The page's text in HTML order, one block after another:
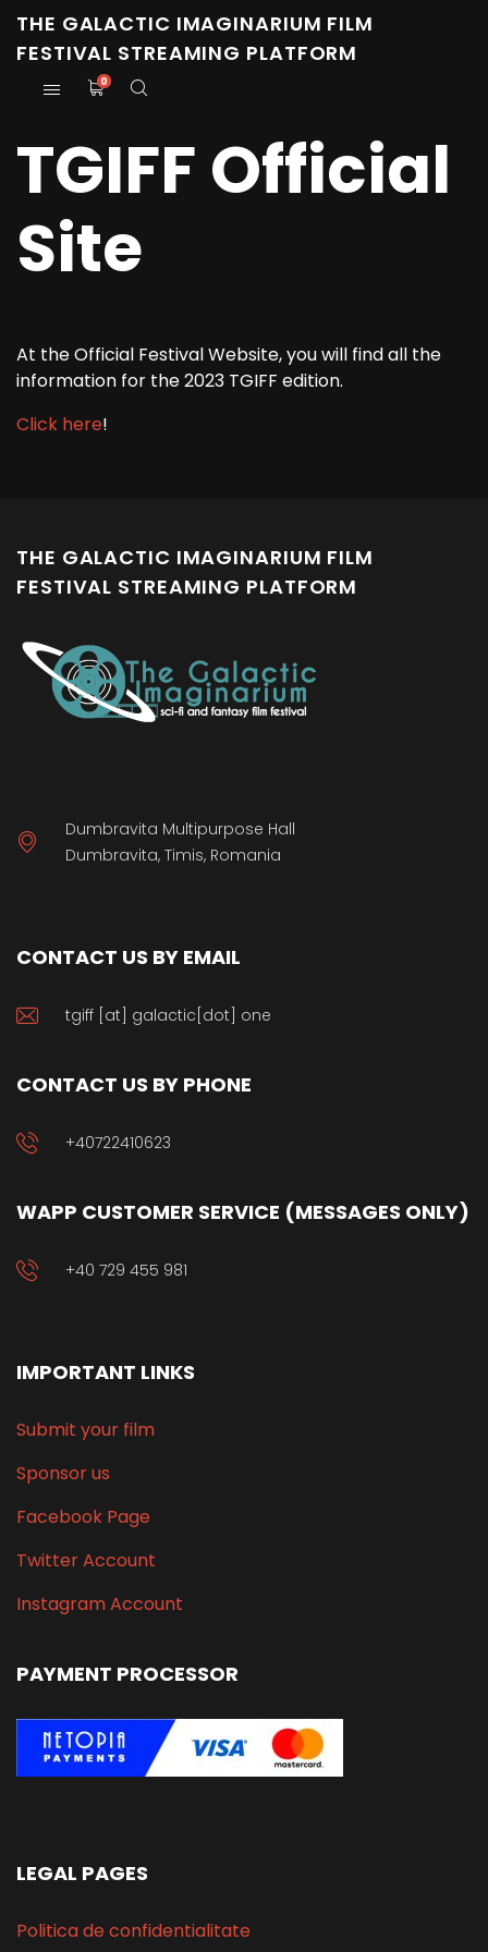
THE GALACTIC IMAGINARIUM FILM
FESTIVAL STREAMING PLATFORM
0
TGIFF Official
Site
At the Official Festival Website, you will find all the
information for the 2023 TGIFF edition.
Click here!
THE GALACTIC IMAGINARIUM FILM
FESTIVAL STREAMING PLATFORM
Dumbravita Multipurpose Hall
Dumbravita, Timis, Romania
CONTACT US BY EMAIL
tgiff [at] galactic[dot] one
CONTACT US BY PHONE
+40722410623
WAPP CUSTOMER SERVICE (MESSAGES ONLY)
+40 729 455 981
IMPORTANT LINKS
Submit your film
Sponsor us
Facebook Page
Twitter Account
Instagram Account
PAYMENT PROCESSOR
LEGAL PAGES
Politica de confidentialitate